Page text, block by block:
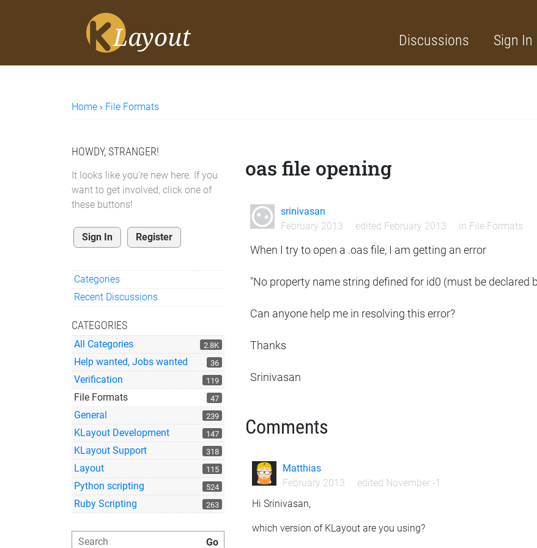
Discussions Sign In
Home › File Formats
HOWDY, STRANGER!
It looks like you're new here. If you
want to get involved, click one of
these buttons!
Sign In Register
Quick Links
Categories
Recent Discussions
CATEGORIES
2.8K
All Categories
36
Help wanted, Jobs wanted
119
Verification
47
File Formats
239
General
147
KLayout Development
318
KLayout Support
115
Layout
524
Python scripting
263
Ruby Scripting
oas file opening
srinivasan
February 2013
edited February 2013 in File Formats
When I try to open a .oas file, I am getting an error
"No property name string defined for id0 (must be declared
Can anyone help me in resolving this error?
Thanks
Srinivasan
Comments
Matthias
February 2013
edited November -1
Hi Srinivasan,
which version of KLayout are you using?